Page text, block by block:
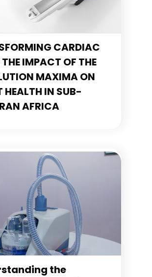
CARDIAC
IMPACT OF THE
MAXIMA ON
HEALTH IN SUB-
AFRICA
the